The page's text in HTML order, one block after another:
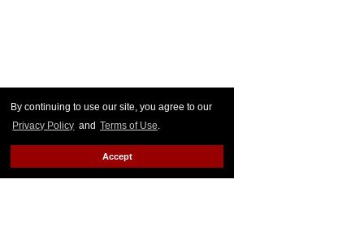
By continuing to use our site, you agree to our
Privacy Policy and Terms of Use.
Accept